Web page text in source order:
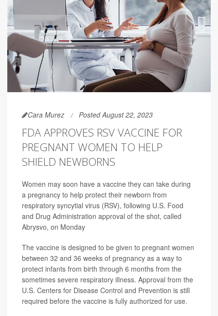
Cara Murez Posted August 22, 2023
FDA APPROVES RSV VACCINE FOR
PREGNANT WOMEN TO HELP
SHIELD NEWBORNS
Women may soon have a vaccine they can take during
a pregnancy to help protect their newborn from
respiratory syncytial virus (RSV), following U.S. Food
and Drug Administration approval of the shot, called
Abrysvo, on Monday
The vaccine is designed to be given to pregnant women
between 32 and 36 weeks of pregnancy as a way to
protect infants from birth through 6 months from the
sometimes severe respiratory illness. Approval from the
U.S. Centers for Disease Control and Prevention is still
required before the vaccine is fully authorized for use.